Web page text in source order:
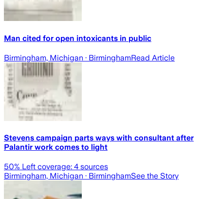
Man cited for open intoxicants in public
Birmingham, Michigan · BirminghamRead Article
Stevens campaign parts ways with consultant after
Palantir work comes to light
50% Left coverage: 4 sources
Birmingham, Michigan · BirminghamSee the Story